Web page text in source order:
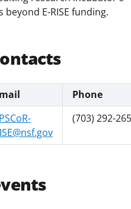
E-RISE funding.
Phone
(703) 292-